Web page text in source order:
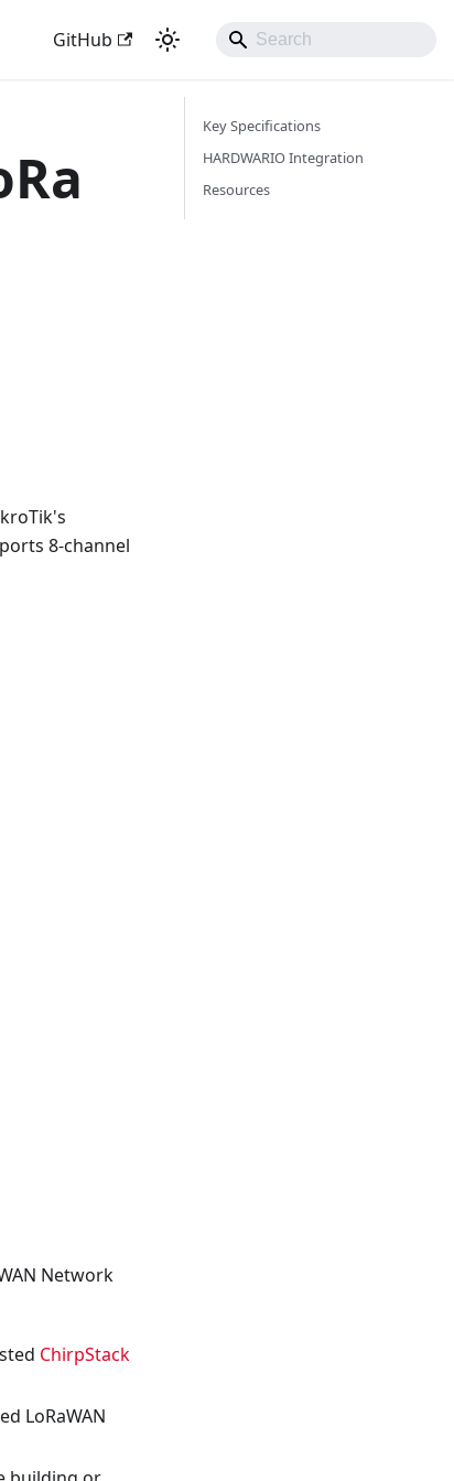
GitHub
8-channel
Network
ChirpStack
LoRaWAN
Key Specifications
HARDWARIO Integration
Resources